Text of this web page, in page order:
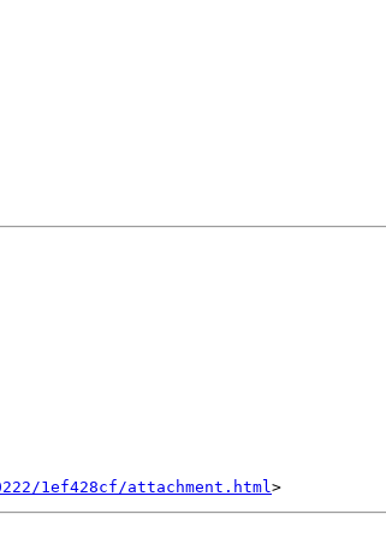
1ef428cf/attachment.html